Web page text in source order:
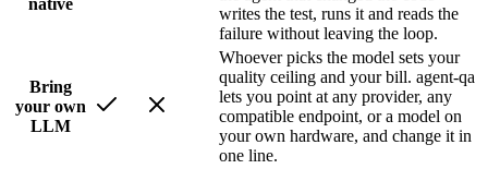
native
writes the test, runs it and reads the
failure without leaving the loop.
Bring
your own
LLM
Whoever picks the model sets your
quality ceiling and your bill. agent-qa
lets you point at any provider, any
compatible endpoint, or a model on
your own hardware, and change it in
one line.